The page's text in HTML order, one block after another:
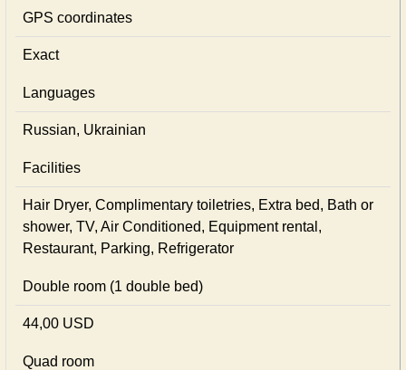
GPS coordinates
Exact
Languages
Russian, Ukrainian
Facilities
Hair Dryer, Complimentary toiletries, Extra bed, Bath or
shower, TV, Air Conditioned, Equipment rental,
Restaurant, Parking, Refrigerator
Double room (1 double bed)
44,00 USD
Quad room